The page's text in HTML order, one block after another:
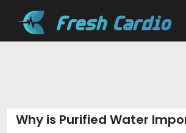
Nutrition
Why is Purified Water